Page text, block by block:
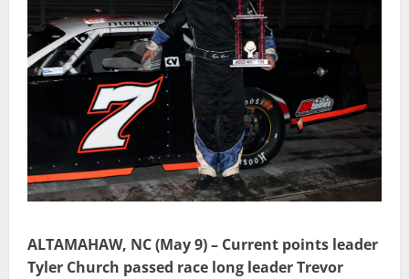
ALTAMAHAW, NC (May 9) – Current points leader
Tyler Church passed race long leader Trevor